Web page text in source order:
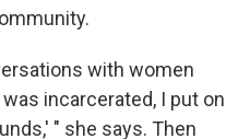
with women
incarcerated, I put on
" she says. Then